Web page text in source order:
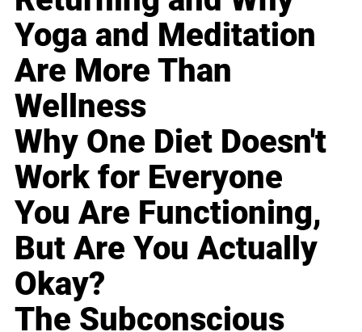
Yoga and Meditation
Are More Than
Wellness
Why One Diet Doesn't
Work for Everyone
You Are Functioning,
But Are You Actually
Okay?
The Subconscious